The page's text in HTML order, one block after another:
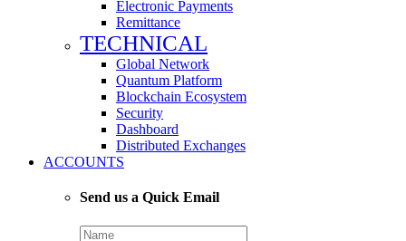
Electronic Payments
Remittance
TECHNICAL
Global Network
Quantum Platform
Blockchain Ecosystem
Security
Dashboard
Distributed Exchanges
ACCOUNTS
Send us a Quick Email